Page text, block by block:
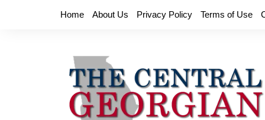
Home About Us Privacy Policy Terms of Use